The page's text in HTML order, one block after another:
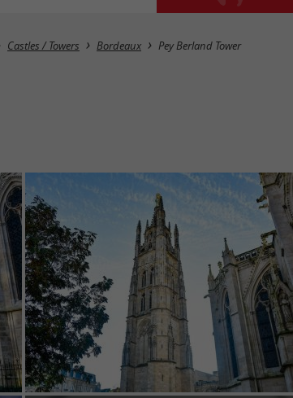
Castles / Towers Bordeaux Pey Berland Tower